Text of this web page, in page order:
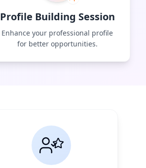
Profile Building Session
Enhance your professional profile
for better opportunities.